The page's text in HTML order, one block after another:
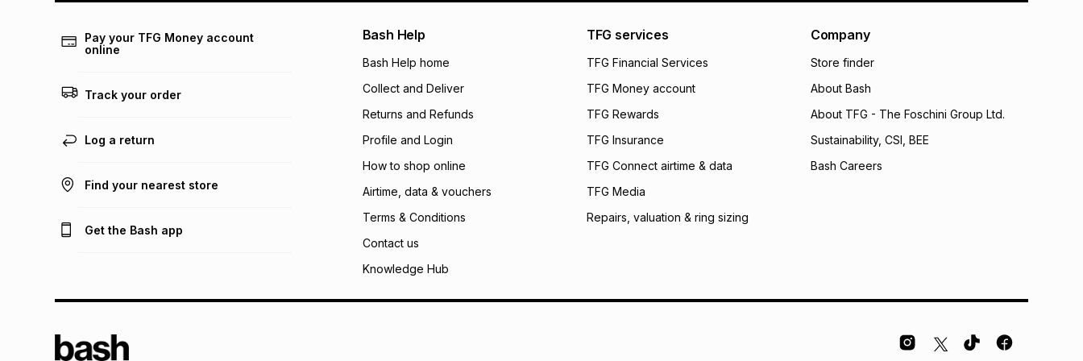
open a store account or purchase this item on an existing account. We do
incur by using this calculator.
Learn more about TFG Money
Pay your TFG Money account
online
Track your order
Log a return
Find your nearest store
Get the Bash app
Bash Help
Bash Help home
Collect and Deliver
Returns and Refunds
Profile and Login
How to shop online
Airtime, data & vouchers
Terms & Conditions
Contact us
Knowledge Hub
TFG services
TFG Financial Services
TFG Money account
TFG Rewards
TFG Insurance
TFG Connect airtime & data
TFG Media
Repairs, valuation & ring sizing
Company
Store finder
About Bash
About TFG - The Foschini Group Ltd.
Sustainability, CSI, BEE
Bash Careers